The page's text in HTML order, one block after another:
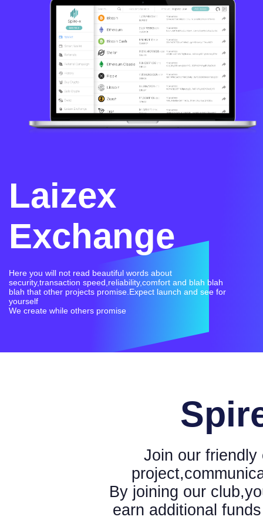
Laizex
Exchange
Here you will not read beautiful words about
security,transaction speed,reliability,comfort and blah blah
blah that other projects promise.Expect launch and see for
yourself
Join our
By joining our
earn additional